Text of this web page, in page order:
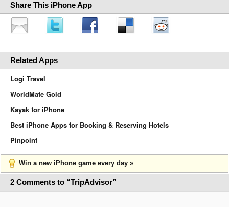
Share This iPhone App
Related Apps
Logi Travel
WorldMate Gold
Kayak for iPhone
Best iPhone Apps for Booking & Reserving Hotels
Pinpoint
Win a new iPhone game every day »
2 Comments to “TripAdvisor”